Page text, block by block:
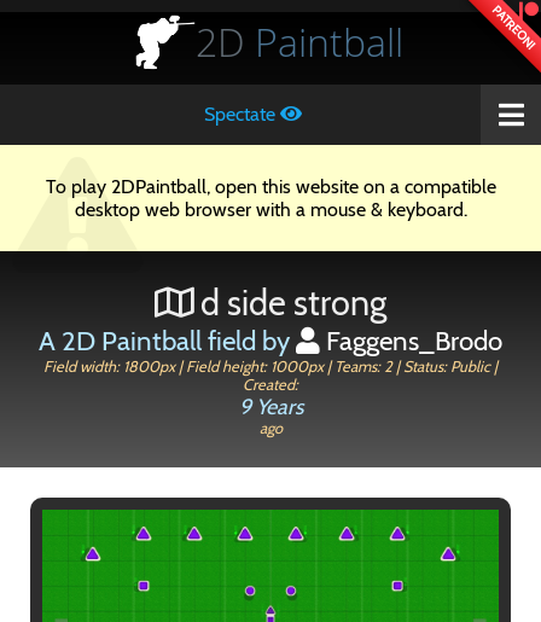
PATREON!
2D Paintball
Spectate
To play 2DPaintball, open this website on a compatible
desktop web browser with a mouse & keyboard.
d side strong
A 2D Paintball field by Faggens_Brodo
Field width: 1800px | Field height: 1000px | Teams: 2 | Status: Public |
Created:
9 Years
ago